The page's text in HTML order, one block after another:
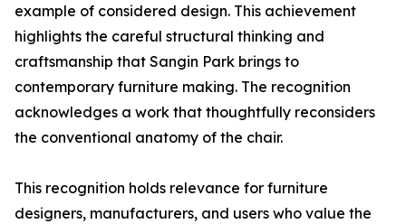
example of considered design. This achievement
highlights the careful structural thinking and
craftsmanship that Sangin Park brings to
contemporary furniture making. The recognition
acknowledges a work that thoughtfully reconsiders
the conventional anatomy of the chair.
This recognition holds relevance for furniture
designers, manufacturers, and users who value the